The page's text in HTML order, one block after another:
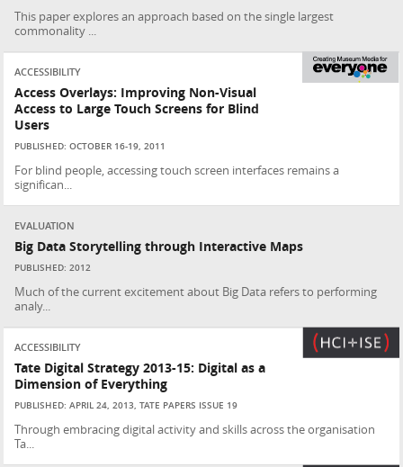
This paper explores an approach based on the single largest
commonality ...
ACCESSIBILITY
Access Overlays: Improving Non-Visual
Access to Large Touch Screens for Blind
Users
PUBLISHED: OCTOBER 16-19, 2011
For blind people, accessing touch screen interfaces remains a
significan...
EVALUATION
Big Data Storytelling through Interactive Maps
PUBLISHED: 2012
Much of the current excitement about Big Data refers to performing
analy...
ACCESSIBILITY
Tate Digital Strategy 2013-15: Digital as a
Dimension of Everything
PUBLISHED: APRIL 24, 2013, TATE PAPERS ISSUE 19
Through embracing digital activity and skills across the organisation
Ta...